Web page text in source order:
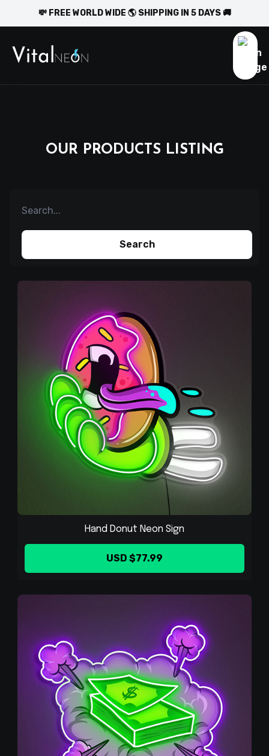
💸 FREE WORLD WIDE 🌎 SHIPPING IN 5 DAYS 🚚
OUR PRODUCTS LISTING
Search
Hand Donut Neon Sign
USD $77.99